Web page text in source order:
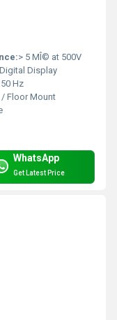
> 5 MÎ© at 500V
Display
50 Hz
Floor Mount
WhatsApp
Get Latest Price